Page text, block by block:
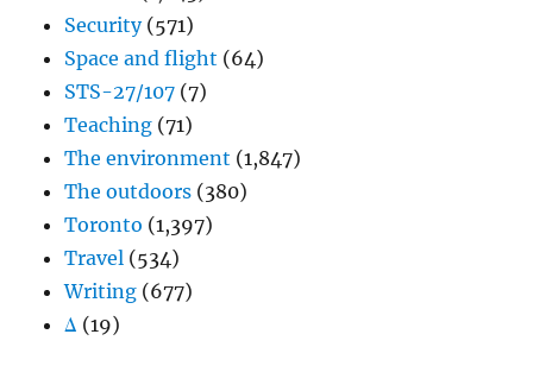
Security(571)
Space and flight (64)
STS-27/107 (7)
Teaching (71)
The environment (1,847)
The outdoors (380)
Toronto (1,397)
Travel (534)
Writing (677)
Δ (19)